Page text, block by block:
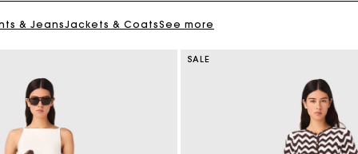
& JeansJackets & CoatsSee more
SALE